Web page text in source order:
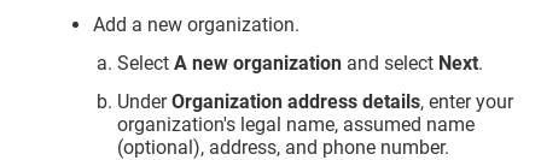
Add a new organization.
SelectA new organization and select Next.
UnderOrganization address details, enter your
organization's legal name, assumed name
(optional), address, and phone number.